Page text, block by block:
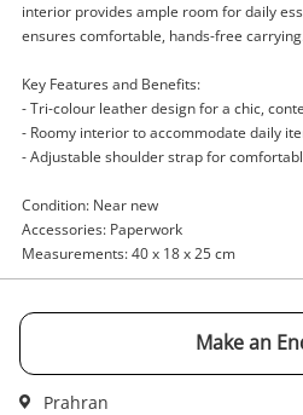
in your
interior provides ample room for daily
ensures comfortable, hands-free
Key Features and Benefits:
- Tri-colour leather design for a chic,
- Roomy interior to accommodate daily
- Adjustable shoulder strap for
Condition: Near new
Accessories: Paperwork
Measurements: 40 x 18 x 25 cm
Make an
Prahran
Celine Tri-Colour
Handbag
Name
Email